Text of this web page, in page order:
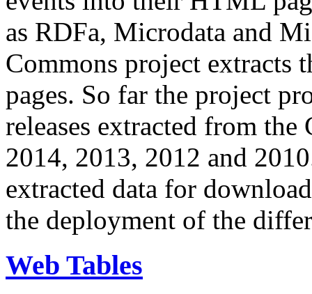
as RDFa, Microdata and
Commons project extracts
pages. So far the project
releases extracted from
2014, 2013, 2012 and
extracted data for
the deployment of the
Web Tables